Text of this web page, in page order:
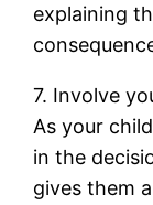
explaining
7. Involve
As your
in the
gives them